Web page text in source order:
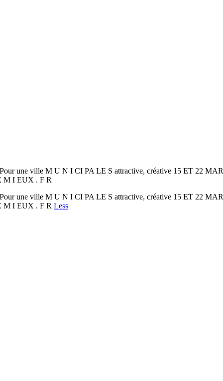
une ville M U N I CI PA LE S attractive, créative 15 ET 22
M I EUX . F R
une ville M U N I CI PA LE S attractive, créative 15 ET 22
M I EUX . F R Less